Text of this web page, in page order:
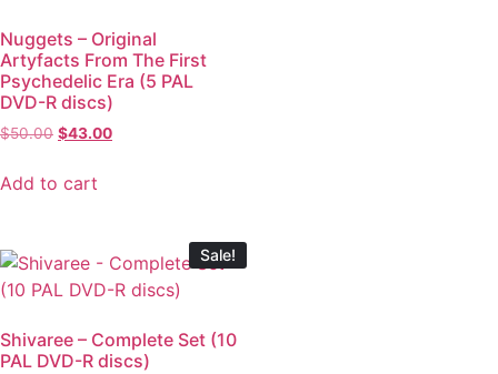
Nuggets – Original
Artyfacts From The First
Psychedelic Era (5 PAL
DVD-R discs)
$50.00 $43.00
Add to cart
Sale!
Shivaree – Complete Set (10
PAL DVD-R discs)